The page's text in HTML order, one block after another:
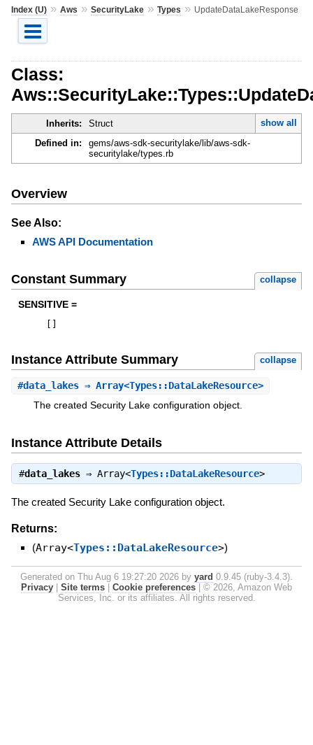
Index (U)» Aws » SecurityLake» Types » UpdateDataLakeResponse
Class:
Inherits: Struct
show all
Defined in:
gems/aws-sdk-securitylake/lib/aws-sdk-
securitylake/types.rb
Overview
See Also:
AWS API Documentation
Constant Summary collapse
SENSITIVE =
Instance Attribute Summary collapse
#data_lakes⇒ Array<Types::DataLakeResource>
The created Security Lake configuration object.
Instance Attribute Details
#data_lakes⇒ Array<Types::DataLakeResource>
The created Security Lake configuration object.
Returns:
(Array<Types::DataLakeResource>)
Generated on Thu Aug 6 19:27:20 2026 by yard 0.9.45 (ruby-3.4.3).
Privacy
Site terms Cookie preferences
© 2026, Amazon Web
Services, Inc. or its affiliates. All rights reserved.